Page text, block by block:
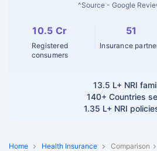
^Source - Google
10.5 Cr
Registered
consumers
51
Insurance
13.5 L+ NRI
140+ Countries
1.35 L+ NRI
Home Health Insurance
Comparison